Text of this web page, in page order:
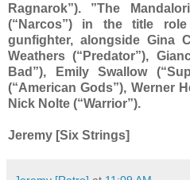
Ragnarok”). ”The
(“Narcos”) in the title
gunfighter, alongside Gina
Weathers (“Predator”),
Bad”), Emily Swallow
(“American Gods”), Werner
Nick Nolte (“Warrior”).
Jeremy [Six Strings]